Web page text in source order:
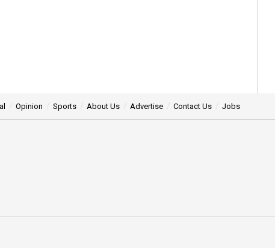
Opinion Sports About Us Advertise Contact Us Jobs